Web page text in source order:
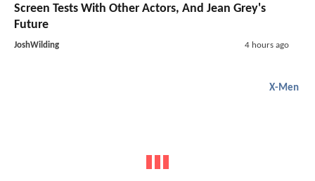
Screen Tests With Other Actors, And Jean Grey's
Future
JoshWilding 4 hours ago
X-Men